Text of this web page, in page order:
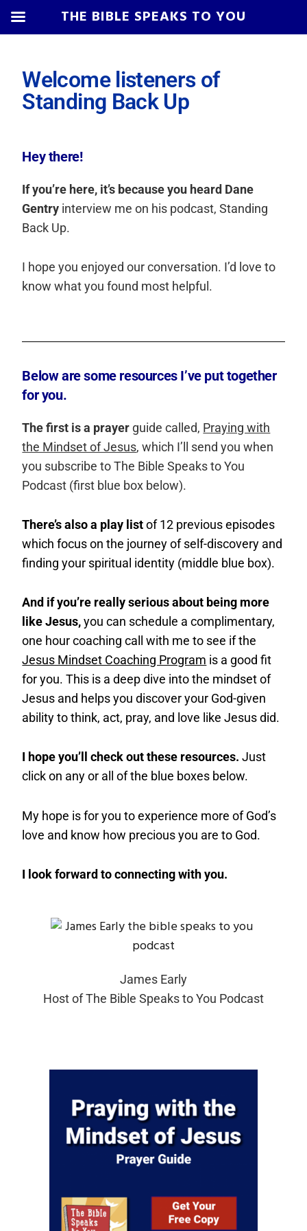
primary
navigation
main
content
primary
sidebar
footerWelcome listeners of
Standing Back Up
Hey there!
If you’re here, it’s because you heard Dane
Gentry interview me on his podcast, Standing
Back Up.
I hope you enjoyed our conversation. I’d love to
know what you found most helpful.
Below are some resources I’ve put together
for you.
The first is a prayer guide called, Praying with
the Mindset of Jesus, which I’ll send you when
you subscribe to The Bible Speaks to You
Podcast (first blue box below).
There’s also a play listof 12 previous episodes
which focus on the journey of self-discovery and
finding your spiritual identity (middle blue box).
And if you’re really serious about being more
like Jesus,you can schedule a complimentary,
one hour coaching call with me to see if the
Jesus Mindset Coaching Program is a good fit
for you. This is a deep dive into the mindset of
Jesus and helps you discover your God-given
ability to think, act, pray, and love like Jesus did.
I hope you’ll check out these resources. Just
click on any or all of the blue boxes below.
My hope is for you to experience more of God’s
love and know how precious you are to God.
I look forward to connecting with you.
James Early
Host of The Bible Speaks to You Podcast
THE BIBLE SPEAKS TO YOU